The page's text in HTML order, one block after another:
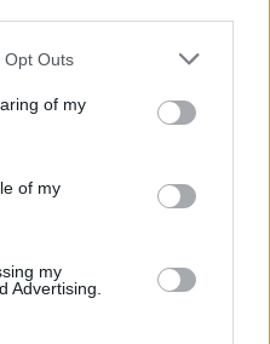
Opt Outs
of my
of my
my
Advertising.
(@dogstarband)